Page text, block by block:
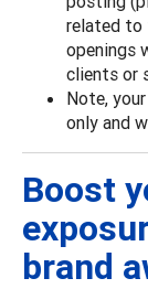
related to
openings
clients or
Note,
only and
Boost
brand